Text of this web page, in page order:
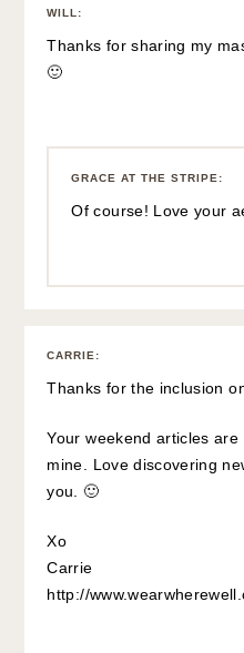
WILL :
Thanks for sharing my
🙂
GRACE AT THE STRIPE :
Of course! Love your
CARRIE :
Thanks for the inclusion
Your weekend articles
mine. Love discovering
you. 🙂
Xo
Carrie
http://